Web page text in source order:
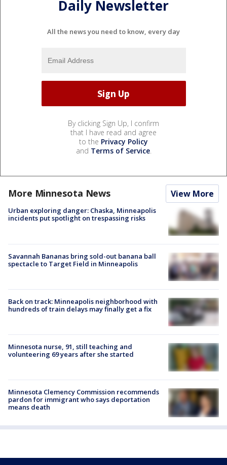
Daily Newsletter
All the news you need to know, every day
By clicking Sign Up, I confirm
that I have read and agree
to the Privacy Policy
and Terms of Service.
More Minnesota News View More
Urban exploring danger: Chaska, Minneapolis
incidents put spotlight on trespassing risks
Savannah Bananas bring sold-out banana ball
spectacle to Target Field in Minneapolis
Back on track: Minneapolis neighborhood with
hundreds of train delays may finally get a fix
Minnesota nurse, 91, still teaching and
volunteering 69 years after she started
Minnesota Clemency Commission recommends
pardon for immigrant who says deportation
means death